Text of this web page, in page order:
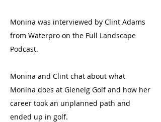
Monina was interviewed by Clint Adams
from Waterpro on the Full Landscape
Podcast.
Monina and Clint chat about what
Monina does at Glenelg Golf and how her
career took an unplanned path and
ended up in golf.